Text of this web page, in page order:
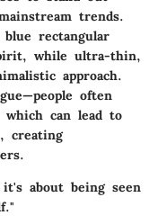
trends.
rectangular
while ultra-thin,
approach.
often
which can lead to
creating
about being seen